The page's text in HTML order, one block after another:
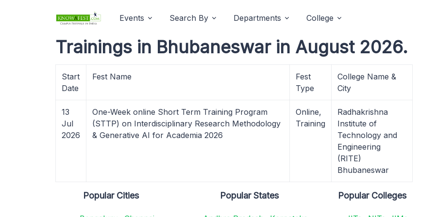
Events Search By Departments College
Trainings in Bhubaneswar in August 2026.
Start
Date
Fest Name
Fest
Type
College Name &
City
13
Jul
2026
One-Week online Short Term Training Program
(STTP) on Interdisciplinary Research Methodology
& Generative AI for Academia 2026
Online,
Training
Radhakrishna
Institute of
Technology and
Engineering
(RITE)
Bhubaneswar
Popular Cities Popular States Popular Colleges